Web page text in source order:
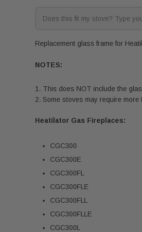
Replacement glass frame for
NOTES:
This does NOT include the
Some stoves may require
Heatilator Gas Fireplaces:
CGC300
CGC300E
CGC300FL
CGC300FLE
CGC300FLL
CGC300FLLE
CGC300L